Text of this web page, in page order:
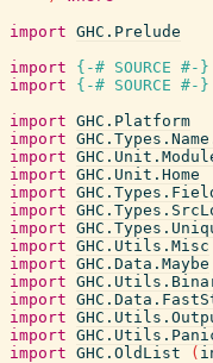
import GHC.Prelude
import
{-# SOURCE #-}
import
{-# SOURCE #-}
import GHC.Platform
import
import
import GHC.Unit.Home
import
import
import
import GHC.Utils.Misc
import GHC.Data.Maybe
import
import
import
import
import GHC.OldList (